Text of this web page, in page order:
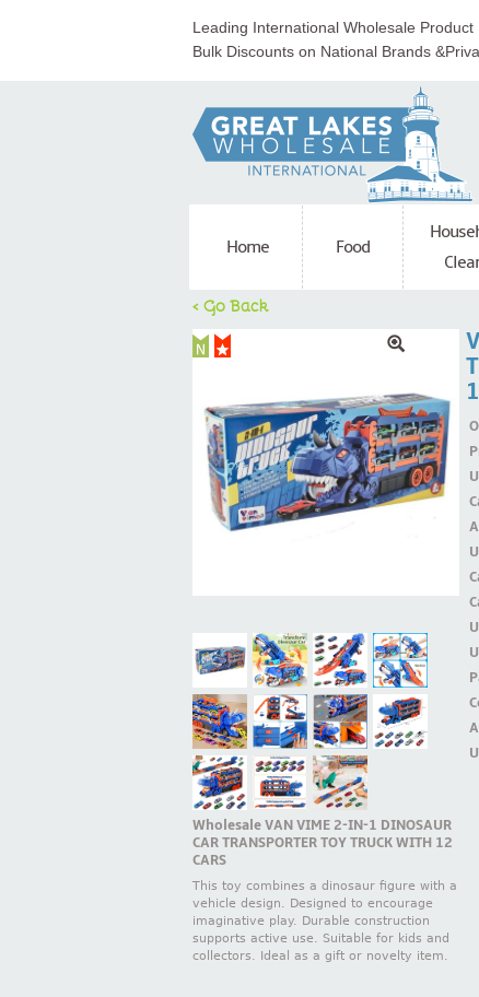
Leading International Wholesale Product
Bulk Discounts on National Brands
Home Food
< Go Back
Wholesale VAN VIME 2-IN-1 DINOSAUR
CAR TRANSPORTER TOY TRUCK WITH 12
CARS
This toy combines a dinosaur figure with a
vehicle design. Designed to encourage
imaginative play. Durable construction
supports active use. Suitable for kids and
collectors. Ideal as a gift or novelty item.